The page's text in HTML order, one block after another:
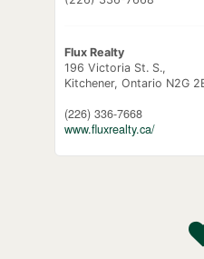
Flux Realty
196 Victoria St. S.,
Kitchener, Ontario N2G
(226) 336-7668
www.fluxrealty.ca/